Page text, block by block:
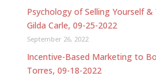
Psychology of Selling Yourself
Gilda Carle, 09-25-2022
September 26, 2022
Incentive-Based Marketing to
Torres, 09-18-2022